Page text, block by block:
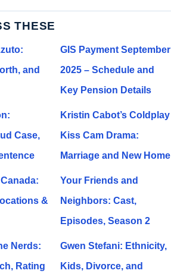
THESE
and
GIS Payment September
2025 – Schedule and
Key Pension Details
Case,
Kristin Cabot’s Coldplay
Kiss Cam Drama:
Marriage and New Home
&
Your Friends and
Neighbors: Cast,
Episodes, Season 2
Nerds:
Rating
Gwen Stefani: Ethnicity,
Kids, Divorce, and